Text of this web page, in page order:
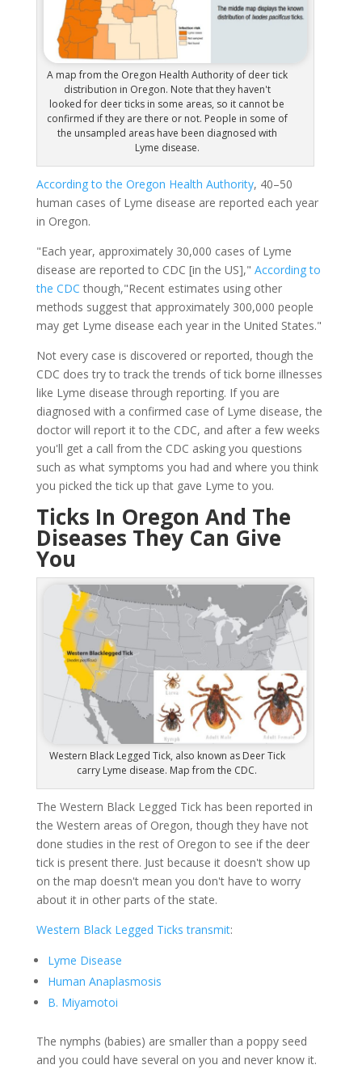
A map from the Oregon Health Authority of deer tick
distribution in Oregon. Note that they haven't
looked for deer ticks in some areas, so it cannot be
confirmed if they are there or not. People in some of
the unsampled areas have been diagnosed with
Lyme disease.
According to the Oregon Health Authority, 40–50
human cases of Lyme disease are reported each year
in Oregon.
"Each year, approximately 30,000 cases of Lyme
disease are reported to CDC [in the US]," According to
the CDC though,"Recent estimates using other
methods suggest that approximately 300,000 people
may get Lyme disease each year in the United States."
Not every case is discovered or reported, though the
CDC does try to track the trends of tick borne illnesses
like Lyme disease through reporting. If you are
diagnosed with a confirmed case of Lyme disease, the
doctor will report it to the CDC, and after a few weeks
you'll get a call from the CDC asking you questions
such as what symptoms you had and where you think
you picked the tick up that gave Lyme to you.
Ticks In Oregon And The
Diseases They Can Give
You
Western Black Legged Tick, also known as Deer Tick
carry Lyme disease. Map from the CDC.
The Western Black Legged Tick has been reported in
the Western areas of Oregon, though they have not
done studies in the rest of Oregon to see if the deer
tick is present there. Just because it doesn't show up
on the map doesn't mean you don't have to worry
about it in other parts of the state.
Western Black Legged Ticks transmit:
Lyme Disease
Human Anaplasmosis
B. Miyamotoi
The nymphs (babies) are smaller than a poppy seed
and you could have several on you and never know it.